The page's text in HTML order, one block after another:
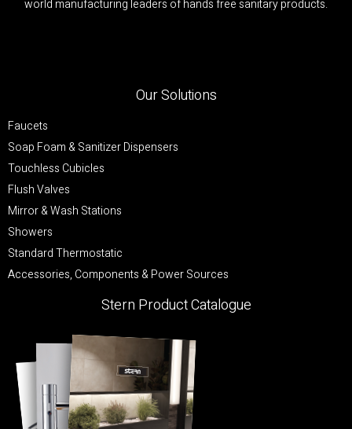
world manufacturing leaders of hands free sanitary products.
Our Solutions
Faucets
Soap Foam & Sanitizer Dispensers
Touchless Cubicles
Flush Valves
Mirror & Wash Stations
Showers
Standard Thermostatic
Accessories, Components & Power Sources
Stern Product Catalogue